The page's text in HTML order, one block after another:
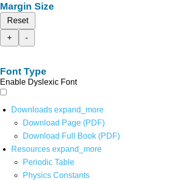
Margin Size
Reset
+
-
Font Type
Enable Dyslexic Font
Downloads expand_more
Download Page (PDF)
Download Full Book (PDF)
Resources expand_more
Periodic Table
Physics Constants